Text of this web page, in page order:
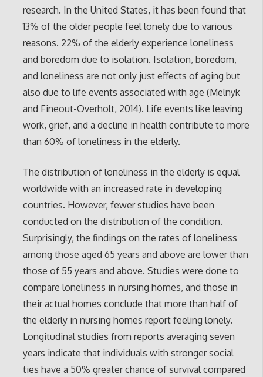
research. In the United States, it has been found that
13% of the older people feel lonely due to various
reasons. 22% of the elderly experience loneliness
and boredom due to isolation. Isolation, boredom,
and loneliness are not only just effects of aging but
also due to life events associated with age (Melnyk
and Fineout-Overholt, 2014). Life events like leaving
work, grief, and a decline in health contribute to more
than 60% of loneliness in the elderly.
The distribution of loneliness in the elderly is equal
worldwide with an increased rate in developing
countries. However, fewer studies have been
conducted on the distribution of the condition.
Surprisingly, the findings on the rates of loneliness
among those aged 65 years and above are lower than
those of 55 years and above. Studies were done to
compare loneliness in nursing homes, and those in
their actual homes conclude that more than half of
the elderly in nursing homes report feeling lonely.
Longitudinal studies from reports averaging seven
years indicate that individuals with stronger social
ties have a 50% greater chance of survival compared